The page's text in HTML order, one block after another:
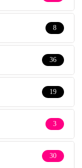
8
36
19
3
30